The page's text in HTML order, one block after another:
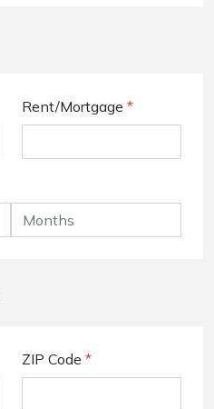
Rent/Mortgage *
ZIP Code *